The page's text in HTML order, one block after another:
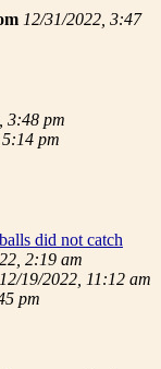
12/31/2022, 3:47
3:48 pm
pm
did not catch
2:19 am
12/19/2022, 11:12 am
pm